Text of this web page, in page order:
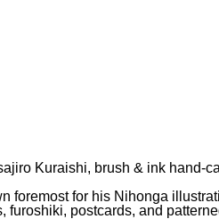
Kuraishi, brush & ink hand-
foremost for his Nihonga
postcards, and